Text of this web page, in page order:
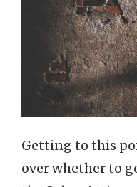
Getting to this
over whether to